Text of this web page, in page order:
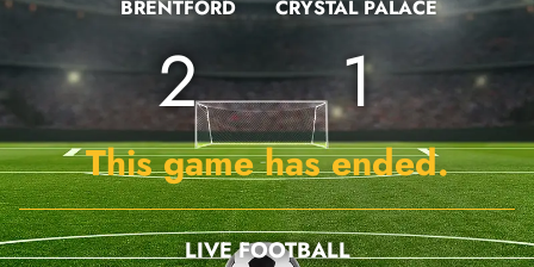
BRENTFORD
2
CRYSTAL PALACE
1
This game has ended.
LIVE FOOTBALL